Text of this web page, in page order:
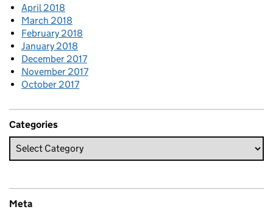
April 2018
March 2018
February 2018
January 2018
December 2017
November 2017
October 2017
Categories
Meta